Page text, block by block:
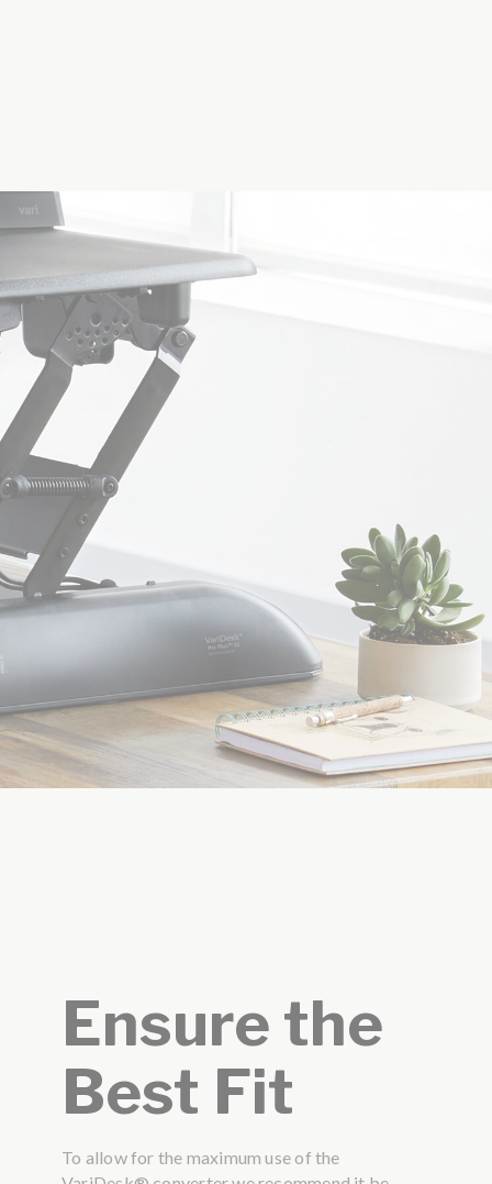
Ensure the
Best Fit
To allow for the maximum use of the